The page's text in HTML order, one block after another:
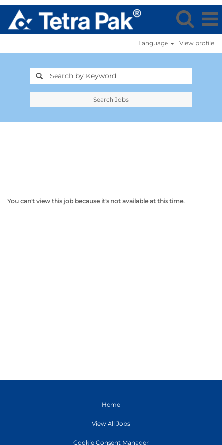
Language View profile
Search Jobs
You can't view this job because it's not available at this time.
Home
View All Jobs
Cookie Consent Manager